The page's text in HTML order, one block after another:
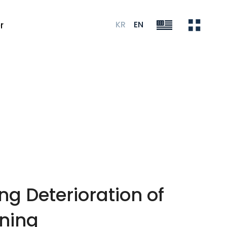
KR EN
Deterioration of